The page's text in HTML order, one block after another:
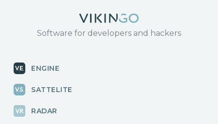
Software for developers and hackers
ENGINE
SATTELITE
RADAR